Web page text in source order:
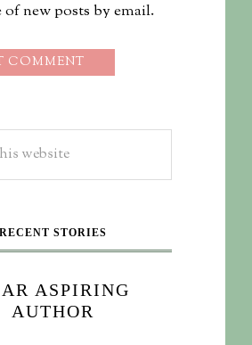
new posts by email.
RECENT STORIES
ASPIRING
AUTHOR